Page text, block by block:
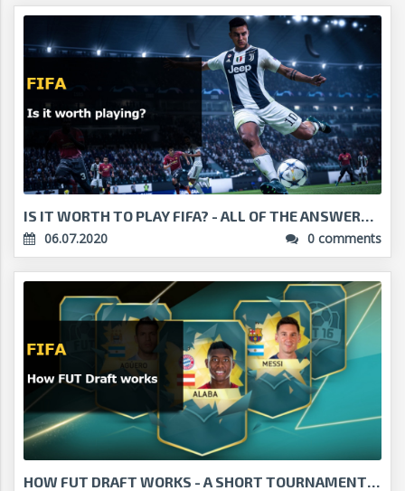
IS IT WORTH TO PLAY FIFA? - ALL OF THE ANSWERS!...
06.07.2020
0 comments
HOW FUT DRAFT WORKS - A SHORT TOURNAMENT WITH BIG ...